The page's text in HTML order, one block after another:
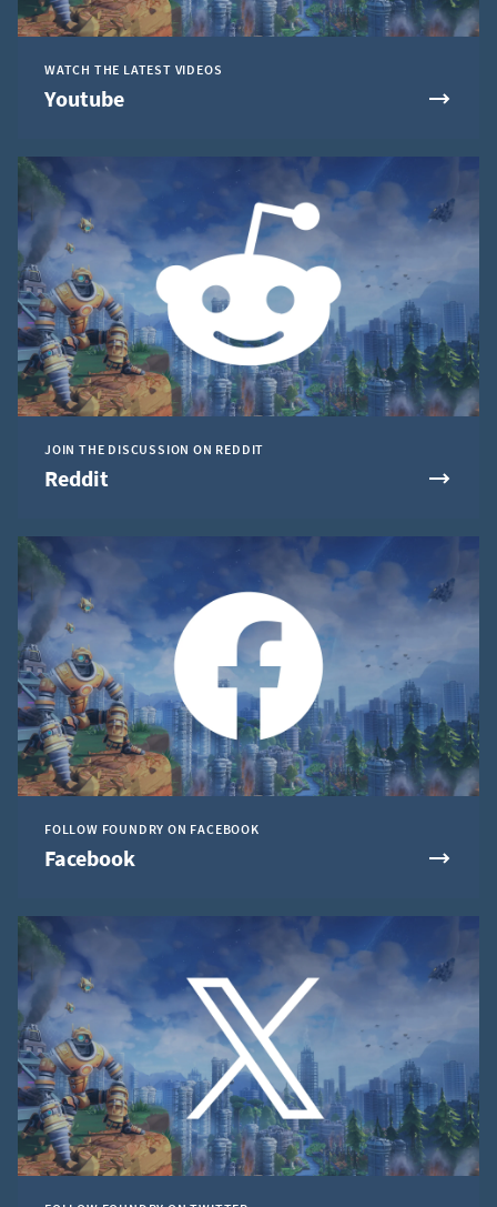
WATCH THE LATEST VIDEOS
Youtube
JOIN THE DISCUSSION ON REDDIT
Reddit
FOLLOW FOUNDRY ON FACEBOOK
Facebook